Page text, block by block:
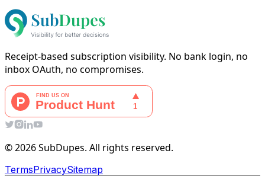
Receipt-based subscription visibility. No bank login, no
inbox OAuth, no compromises.
© 2026 SubDupes. All rights reserved.
TermsPrivacySitemap